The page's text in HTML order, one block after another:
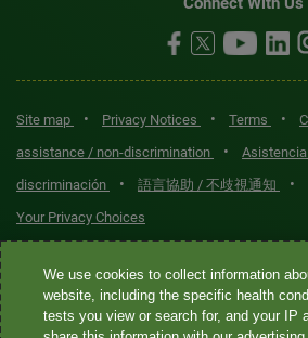
Site map • Privacy Notices • Terms •
assistance / non-discrimination
•
discriminación
• 語言協助 / 不歧視通知 •
Your Privacy Choices
Quest® is the brand name used for
Diagnostics Incorporated and its affiliated
Diagnostics Incorporated and certain
We use cookies to collect information
website, including the specific health
tests you view or search for, and your IP